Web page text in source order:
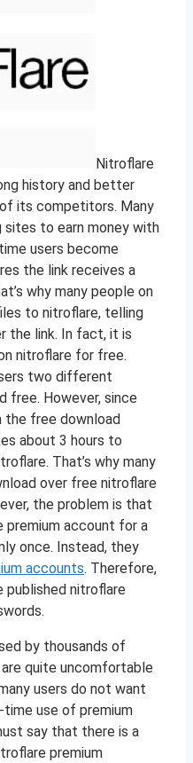
Nitroflare
history and better
its competitors. Many
sites to earn money with
users become
the link receives a
why many people on
to nitroflare, telling
the link. In fact, it is
nitroflare for free.
two different
free. However, since
the free download
about 3 hours to
That’s why many
over free nitroflare
the problem is that
premium account for a
once. Instead, they
accounts. Therefore,
published nitroflare
by thousands of
quite uncomfortable
users do not want
use of premium
say that there is a
premium